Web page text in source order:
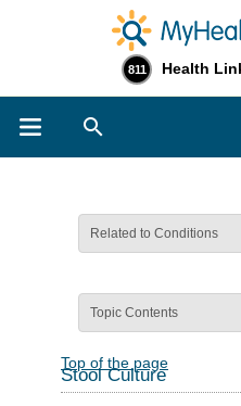
811 Health
Related to Conditions
Topic Contents
Top of the page
Stool Culture